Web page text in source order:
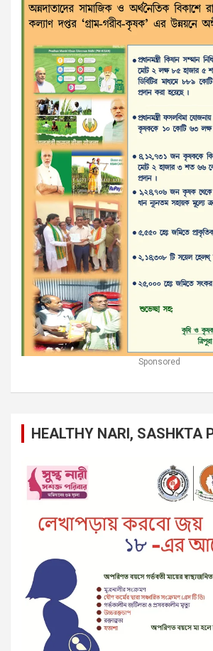
Sponsored
HEALTHY NARI, SASHKTA